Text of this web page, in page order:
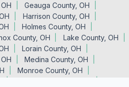
Geauga County, OH
Harrison County, OH
Holmes County, OH
County, OH
Lake County, OH
Lorain County, OH
Medina County, OH
Monroe County, OH